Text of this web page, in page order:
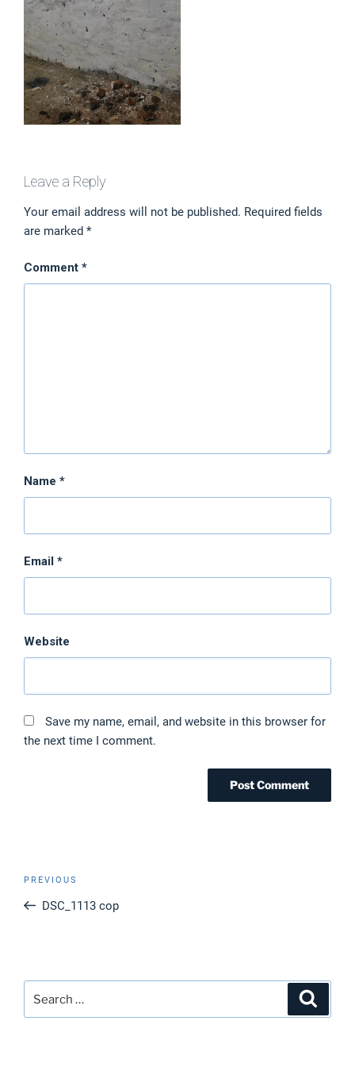
Leave a Reply
Your email address will not be published. Required fields
are marked *
Comment *
Name *
Email *
Website
Save my name, email, and website in this browser for
the next time I comment.
Previous
Post
PREVIOUS
DSC_1113 cop
for: